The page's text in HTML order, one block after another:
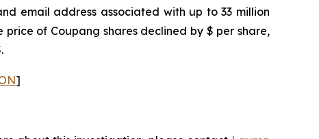
email address associated with up to 33 million
of Coupang shares declined by $ per share,
]